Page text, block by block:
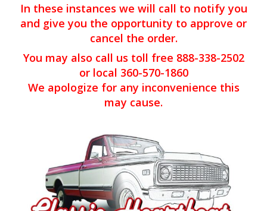
In these instances we will call to notify you
and give you the opportunity to approve or
cancel the order.
You may also call us toll free 888-338-2502
or local 360-570-1860
We apologize for any inconvenience this
may cause.